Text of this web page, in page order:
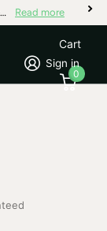
Livraison offerte dès 50 € d’achat partout en France Read more
Sign in
Cart
0